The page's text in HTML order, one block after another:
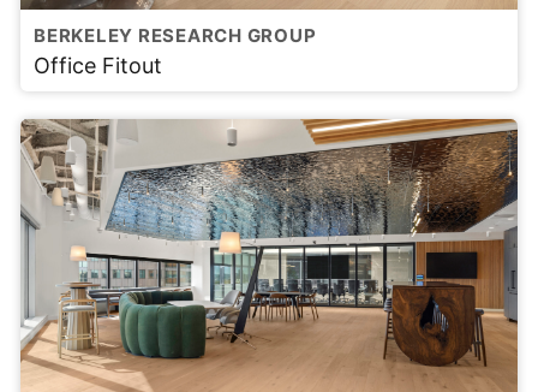
BERKELEY RESEARCH GROUP
Office Fitout